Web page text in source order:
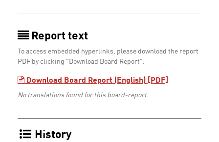
Report text
To access embedded hyperlinks, please download the report
PDF by clicking "Download Board Report".
Download Board Report (English) [PDF]
No translations found for this board-report.
History